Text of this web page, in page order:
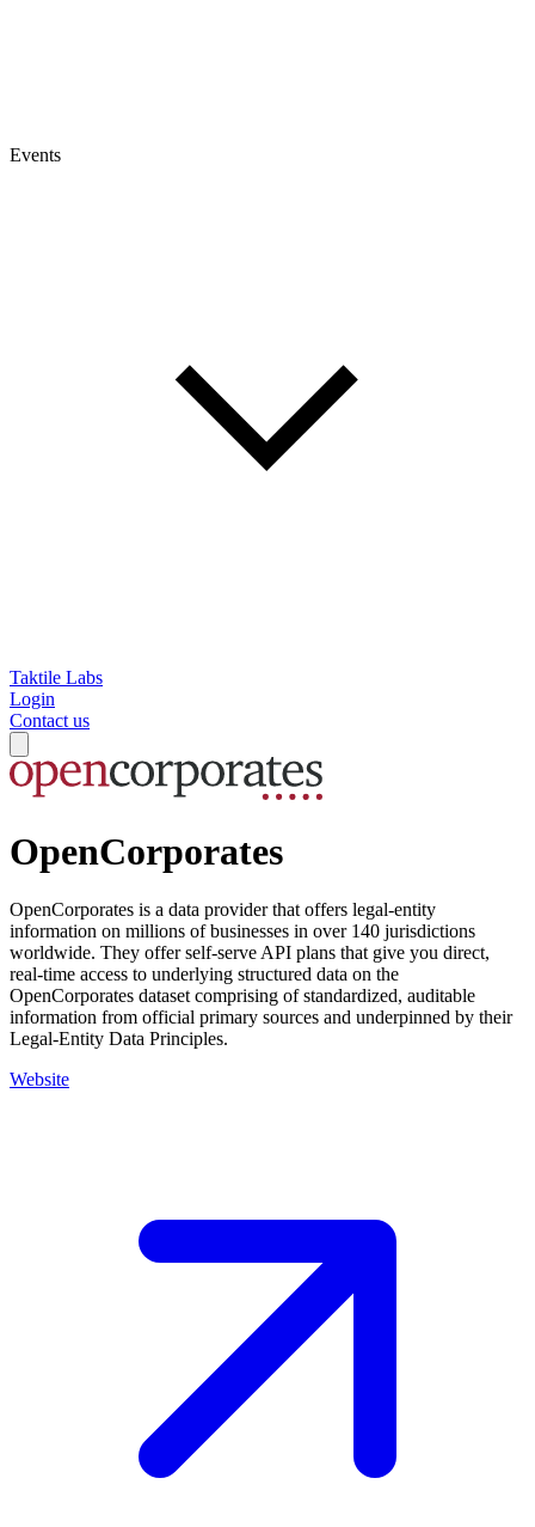
Events
Taktile Labs
Login
Contact us
OpenCorporates
OpenCorporates is a data provider that offers legal-entity
information on millions of businesses in over 140 jurisdictions
worldwide. They offer self-serve API plans that give you direct,
real-time access to underlying structured data on the
OpenCorporates dataset comprising of standardized, auditable
information from official primary sources and underpinned by their
Legal-Entity Data Principles.
Website